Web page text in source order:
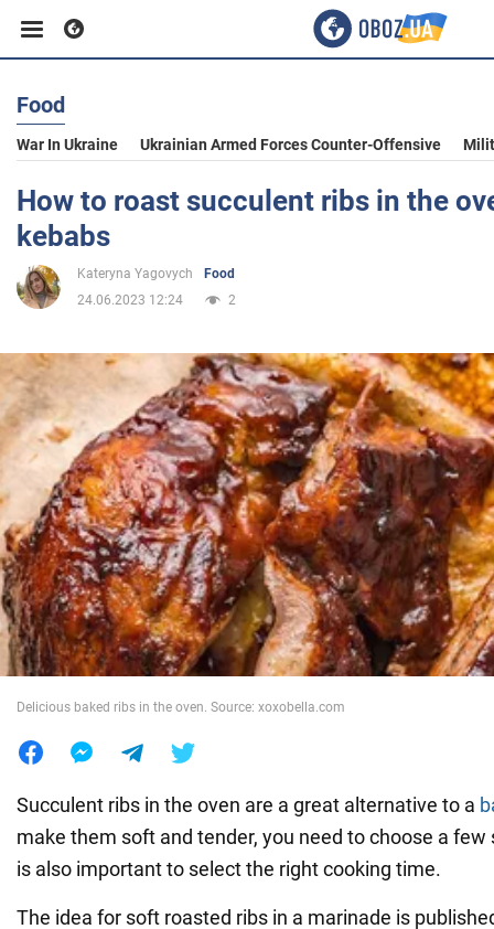
Business
Sport
Entertainment
Politics
Society
War in Ukraine
World
Food
War In Ukraine Ukrainian Armed Forces Counter-Offensive
How to roast succulent ribs in the
kebabs
Kateryna Yagovych
Food
24.06.2023 12:24
2
Delicious baked ribs in the oven. Source: xoxobella.com
Succulent ribs in the oven are a great alternative to a
make them soft and tender, you need to choose a
is also important to select the right cooking time.
The idea for soft roasted ribs in a marinade is